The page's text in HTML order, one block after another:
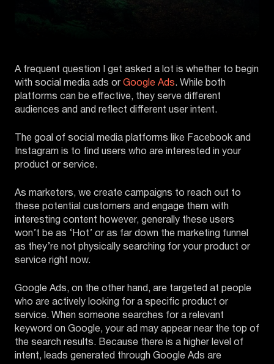
A frequent question I get asked a lot is whether to begin
with social media ads or Google Ads. While both
platforms can be effective, they serve different
audiences and and reflect different user intent.
The goal of social media platforms like Facebook and
Instagram is to find users who are interested in your
product or service.
As marketers, we create campaigns to reach out to
these potential customers and engage them with
interesting content however, generally these users
won’t be as ‘Hot’ or as far down the marketing funnel
as they’re not physically searching for your product or
service right now.
Google Ads, on the other hand, are targeted at people
who are actively looking for a specific product or
service. When someone searches for a relevant
keyword on Google, your ad may appear near the top of
the search results. Because there is a higher level of
intent, leads generated through Google Ads are